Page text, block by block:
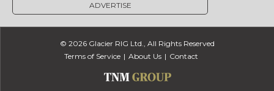
ADVERTISE
© 2026 Glacier RIG Ltd., All Rights Reserved
Terms of Service
About Us Contact